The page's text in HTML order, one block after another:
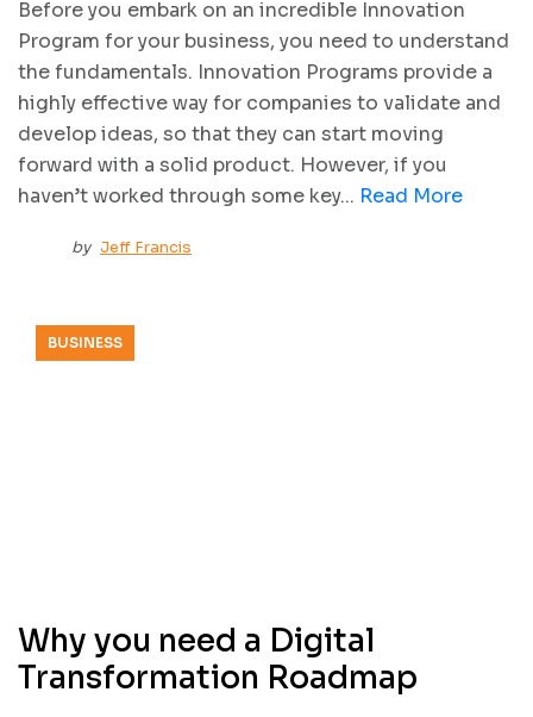
Before you embark on an incredible Innovation
Program for your business, you need to understand
the fundamentals. Innovation Programs provide a
highly effective way for companies to validate and
develop ideas, so that they can start moving
forward with a solid product. However, if you
haven’t worked through some key... Read More
by Jeff Francis
BUSINESS
Why you need a Digital
Transformation Roadmap